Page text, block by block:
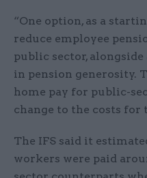
“One option, as a
reduce employee
public sector,
in pension generosity.
home pay for public-
change to the costs for
The IFS said it
workers were paid